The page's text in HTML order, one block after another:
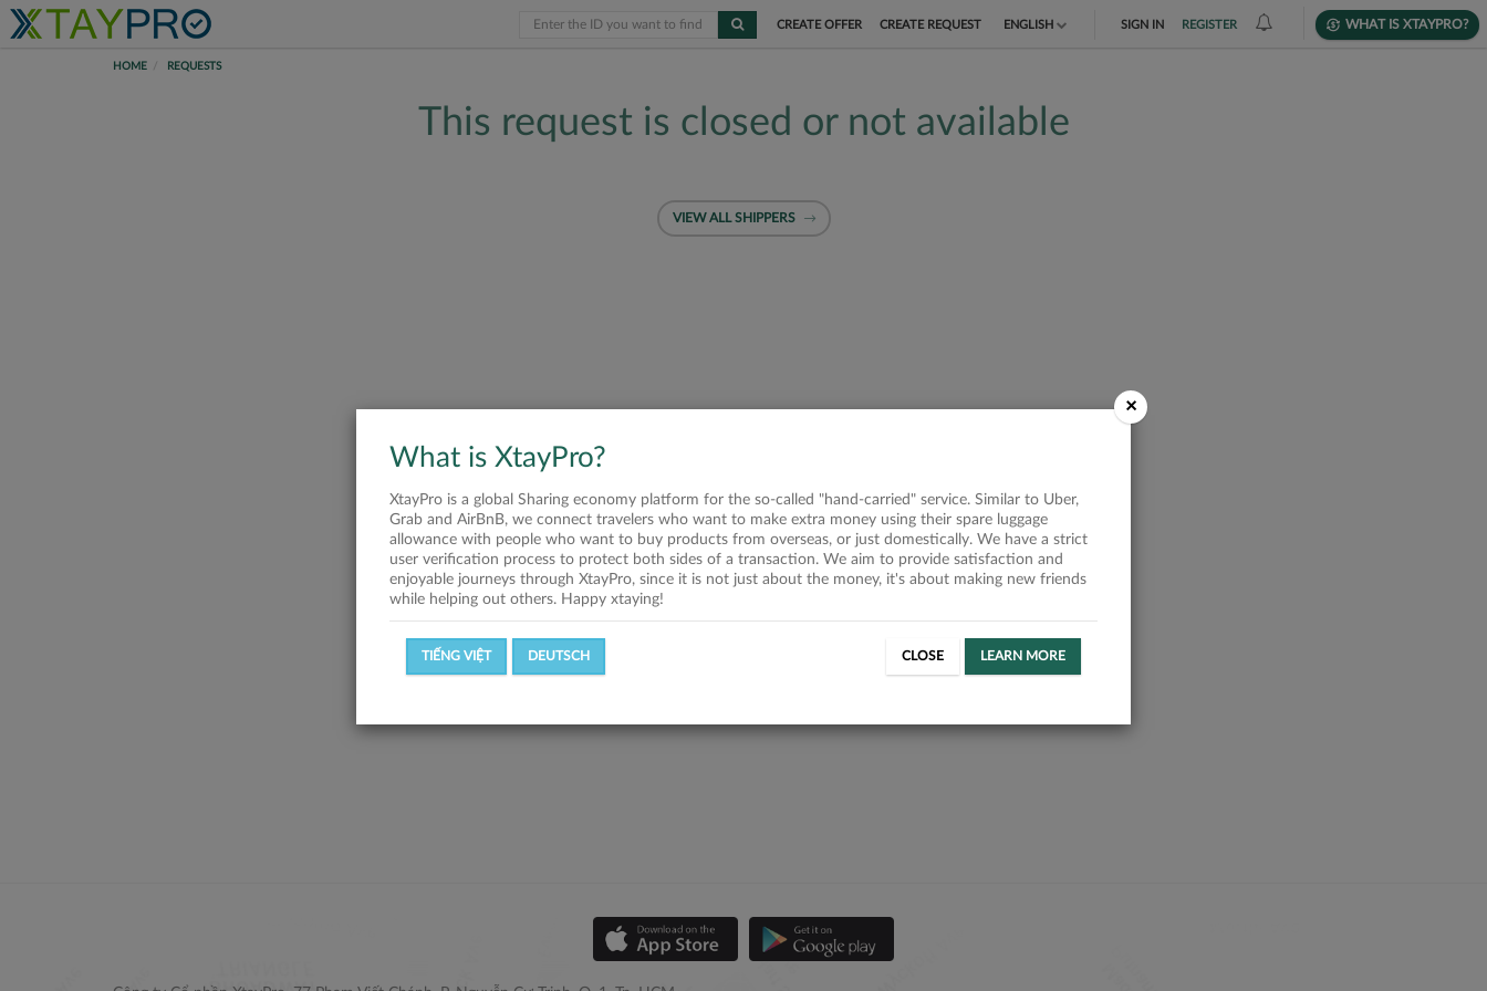
CREATE OFFER CREATE REQUEST ENGLISH
DEUTSCH
SIGN IN REGISTER WHAT IS XTAYPRO?
HOME REQUESTS
This request is closed or not available
VIEW ALL SHIPPERS
×
What is XtayPro?
XtayPro is a global Sharing economy platform for the so-called "hand-carried" service. Similar to Uber,
Grab and AirBnB, we connect travelers who want to make extra money using their spare luggage
allowance with people who want to buy products from overseas, or just domestically. We have a strict
user verification process to protect both sides of a transaction. We aim to provide satisfaction and
enjoyable journeys through XtayPro, since it is not just about the money, it's about making new friends
while helping out others. Happy xtaying!
TIẾNG VIỆT DEUTSCH CLOSE LEARN MORE